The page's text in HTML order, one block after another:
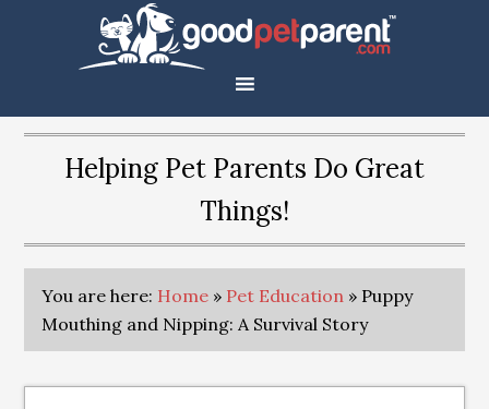
Helping Pet Parents Do Great
Things!
You are here: Home » Pet Education » Puppy
Mouthing and Nipping: A Survival Story